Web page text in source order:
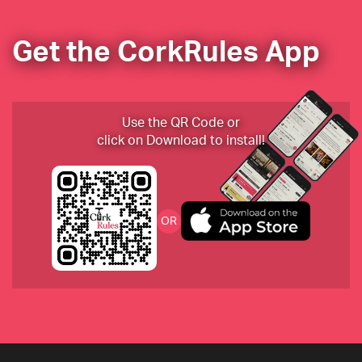
Tenuta di Fessina “Il Musmeci” 2014 Etna Rosso
Cheval des Andes from Argentina
Chateau Montelena 2018
Get the CorkRules App
Use the QR Code or
click on Download to install!
OR